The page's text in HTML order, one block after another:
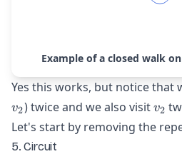
Example of a closed walk
Yes this works, but notice that
v2) twice and we also visit v2
Let's start by removing the
5. Circuit